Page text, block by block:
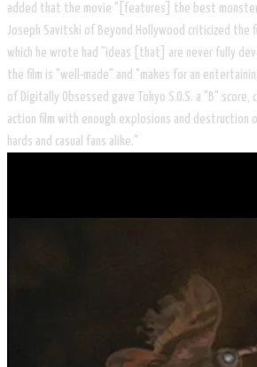
added that the movie "[features] the best monster
Joseph Savitski of Beyond Hollywood criticized the
which he wrote had "ideas [that] are never fully
the film is "well-made" and "makes for an
of Digitally Obsessed gave Tokyo S.O.S. a "B" score,
action film with enough explosions and destruction
hards and casual fans alike."